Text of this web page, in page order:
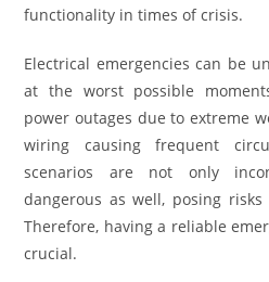
functionality in times of crisis.
Electrical emergencies can be
at the worst possible
power outages due to extreme
wiring causing frequent
scenarios are not only
dangerous as well, posing
Therefore, having a reliable
crucial.